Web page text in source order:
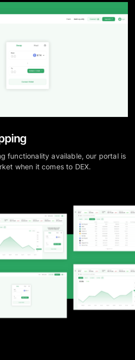
functionality available, our portal is
when it comes to DEX.